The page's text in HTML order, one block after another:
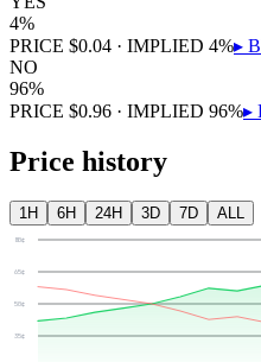
4%
PRICE $0.04 · IMPLIED 4%▸
NO
96%
PRICE $0.96 · IMPLIED 96%▸
Price history
1H 6H 24H 3D 7D ALL
80¢
65¢
50¢
35¢